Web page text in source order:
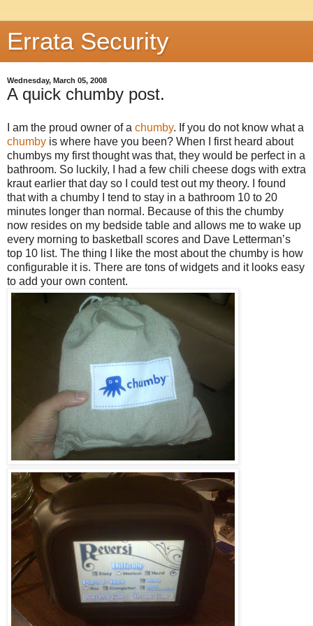
Errata Security
Wednesday, March 05, 2008
A quick chumby post.
I am the proud owner of a chumby. If you do not know what a
chumby is where have you been? When I first heard about
chumbys my first thought was that, they would be perfect in a
bathroom. So luckily, I had a few chili cheese dogs with extra
kraut earlier that day so I could test out my theory. I found
that with a chumby I tend to stay in a bathroom 10 to 20
minutes longer than normal. Because of this the chumby
now resides on my bedside table and allows me to wake up
every morning to basketball scores and Dave Letterman’s
top 10 list. The thing I like the most about the chumby is how
configurable it is. There are tons of widgets and it looks easy
to add your own content.